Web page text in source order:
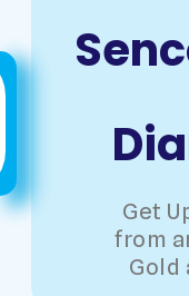
Get
from
Gold